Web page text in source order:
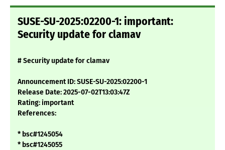
SUSE-SU-2025:02200-1: important:
Security update for clamav
# Security update for clamav
Announcement ID: SUSE-SU-2025:02200-1
Release Date: 2025-07-02T13:03:47Z
Rating: important
References:
* bsc#1245054
* bsc#1245055